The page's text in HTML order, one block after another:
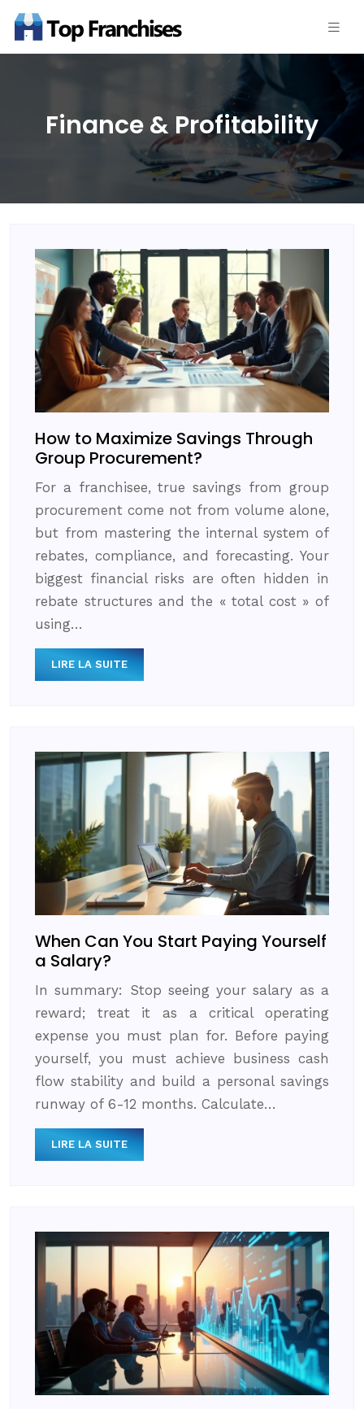
Finance & Profitability
How to Maximize Savings Through
Group Procurement?
For a franchisee, true savings from group
procurement come not from volume alone,
but from mastering the internal system of
rebates, compliance, and forecasting. Your
biggest financial risks are often hidden in
rebate structures and the « total cost » of
using…
LIRE LA SUITE
When Can You Start Paying Yourself
a Salary?
In summary: Stop seeing your salary as a
reward; treat it as a critical operating
expense you must plan for. Before paying
yourself, you must achieve business cash
flow stability and build a personal savings
runway of 6-12 months. Calculate…
LIRE LA SUITE